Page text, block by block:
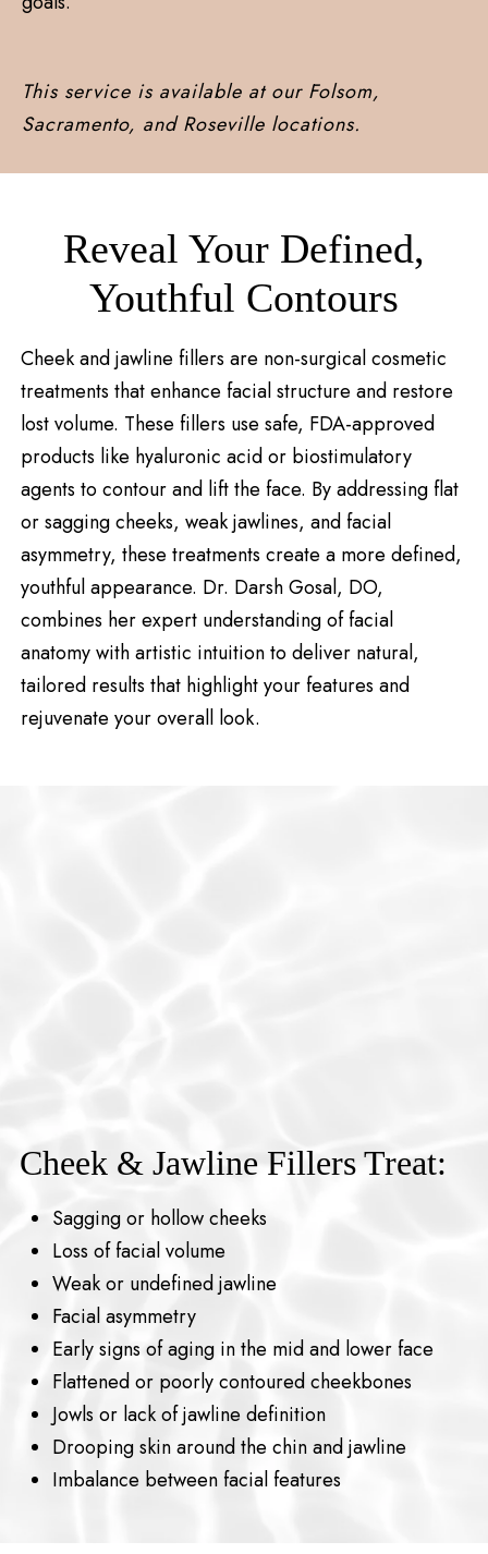
This service is available at our Folsom,
Sacramento, and Roseville locations.
Reveal Your Defined,
Youthful Contours
Cheek and jawline fillers are non-surgical cosmetic
treatments that enhance facial structure and restore
lost volume. These fillers use safe, FDA-approved
products like hyaluronic acid or biostimulatory
agents to contour and lift the face. By addressing flat
or sagging cheeks, weak jawlines, and facial
asymmetry, these treatments create a more defined,
youthful appearance. Dr. Darsh Gosal, DO,
combines her expert understanding of facial
anatomy with artistic intuition to deliver natural,
tailored results that highlight your features and
rejuvenate your overall look.
Cheek & Jawline Fillers Treat:
Sagging or hollow cheeks
Loss of facial volume
Weak or undefined jawline
Facial asymmetry
Early signs of aging in the mid and lower face
Flattened or poorly contoured cheekbones
Jowls or lack of jawline definition
Drooping skin around the chin and jawline
Imbalance between facial features